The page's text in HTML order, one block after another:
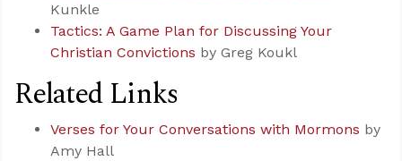
Kunkle
Tactics: A Game Plan for Discussing Your
Christian Convictions by Greg Koukl
Related Links
Verses for Your Conversations with Mormons by
Amy Hall